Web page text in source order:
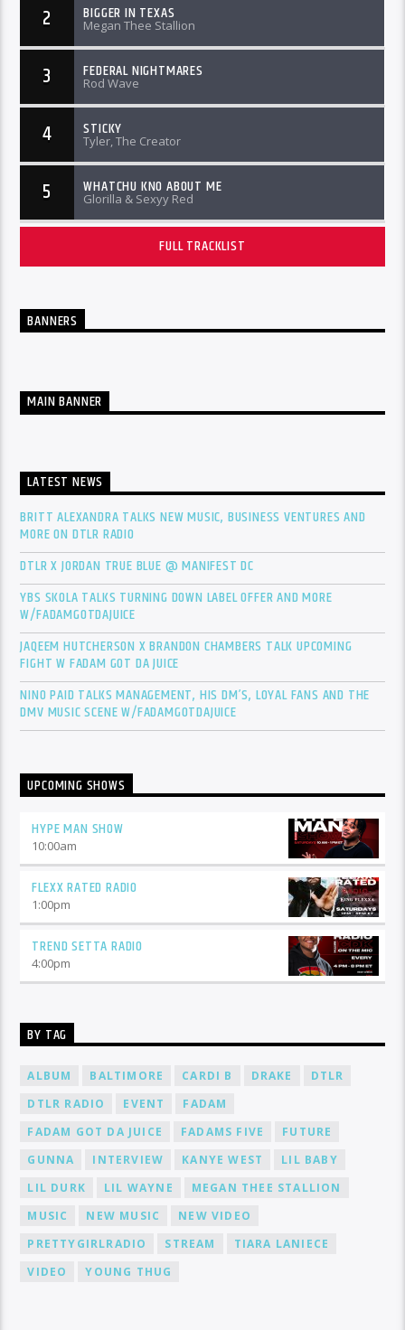
2 BIGGER IN TEXAS
Megan Thee Stallion
3 FEDERAL NIGHTMARES
Rod Wave
4 STICKY
Tyler, The Creator
5 WHATCHU KNO ABOUT ME
Glorilla & Sexyy Red
FULL TRACKLIST
BANNERS
MAIN BANNER
LATEST NEWS
BRITT ALEXANDRA TALKS NEW MUSIC, BUSINESS VENTURES AND
MORE ON DTLR RADIO
DTLR X JORDAN TRUE BLUE @ MANIFEST DC
YBS SKOLA TALKS TURNING DOWN LABEL OFFER AND MORE
W/FADAMGOTDAJUICE
JAQEEM HUTCHERSON X BRANDON CHAMBERS TALK UPCOMING
FIGHT W FADAM GOT DA JUICE
NINO PAID TALKS MANAGEMENT, HIS DM’S, LOYAL FANS AND THE
DMV MUSIC SCENE W/FADAMGOTDAJUICE
UPCOMING SHOWS
HYPE MAN SHOW
10:00am
FLEXX RATED RADIO
1:00pm
TREND SETTA RADIO
4:00pm
BY TAG
ALBUM BALTIMORE CARDI B DRAKE
DTLR
DTLR RADIO
EVENT
FADAM
FADAM GOT DA JUICE
FADAMS FIVE
FUTURE
GUNNA
INTERVIEW KANYE WEST
LIL BABY
LIL DURK
LIL WAYNE
MEGAN THEE STALLION
MUSIC
NEW MUSIC
NEW VIDEO
PRETTYGIRLRADIO
STREAM
TIARA LANIECE
VIDEO
YOUNG THUG